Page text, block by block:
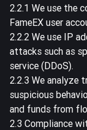
2.2.1 We use the
FameEX user
2.2.2 We use IP
attacks such as
service (DDoS).
2.2.3 We
suspicious
and funds from
2.3 Compliance